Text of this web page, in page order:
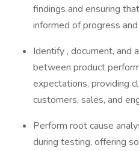
findings and ensuring
informed of progress
Identify , document, and
between product
expectations, providing
customers, sales, and
Perform root cause
during testing, offering